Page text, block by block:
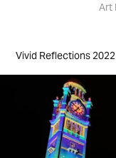
Art
Vivid Reflections 2022